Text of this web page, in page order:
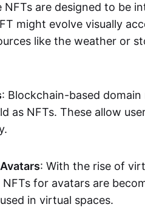
NFTs are designed to be
might evolve visually
like the weather or
: Blockchain-based
as NFTs. These allow
: With the rise of
for avatars are
in virtual spaces.